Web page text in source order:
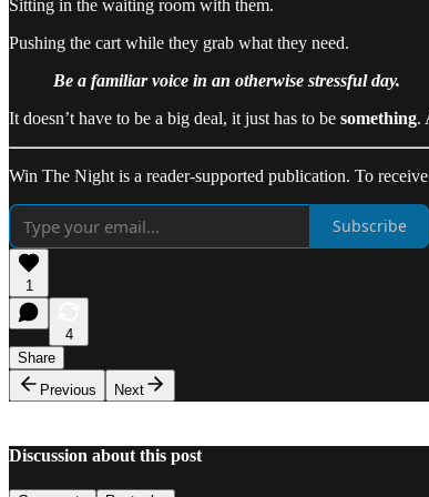
Sitting in the waiting room with them.
Pushing the cart while they grab what they need.
Be a familiar voice in an otherwise stressful day.
It doesn’t have to be a big deal, it just has to be something.
Win The Night is a reader-supported publication. To
Subscribe
1
4
Share
Previous
Next
Discussion about this post